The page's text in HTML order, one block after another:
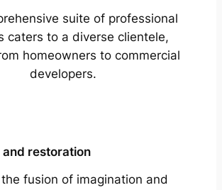
suite of professional
caters to a diverse clientele,
homeowners to commercial
developers.
and restoration
fusion of imagination and